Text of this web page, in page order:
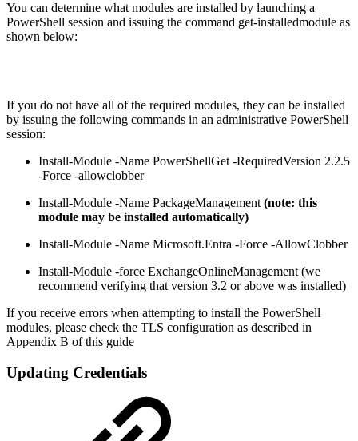
You can determine what modules are installed by launching a
PowerShell session and issuing the command get-installedmodule as
shown below:
If you do not have all of the required modules, they can be installed
by issuing the following commands in an administrative PowerShell
session:
Install-Module -Name PowerShellGet -RequiredVersion 2.2.5
-Force -allowclobber
Install-Module -Name PackageManagement(note: this
module may be installed automatically)
Install-Module -Name Microsoft.Entra -Force -AllowClobber
Install-Module -force ExchangeOnlineManagement (we
recommend verifying that version 3.2 or above was installed)
If you receive errors when attempting to install the PowerShell
modules, please check the TLS configuration as described in
Appendix B of this guide
Updating Credentials